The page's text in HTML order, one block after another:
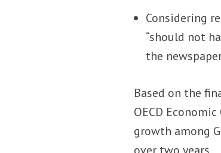
Considering
“should not
the
Based on the
OECD
growth among
over two years.